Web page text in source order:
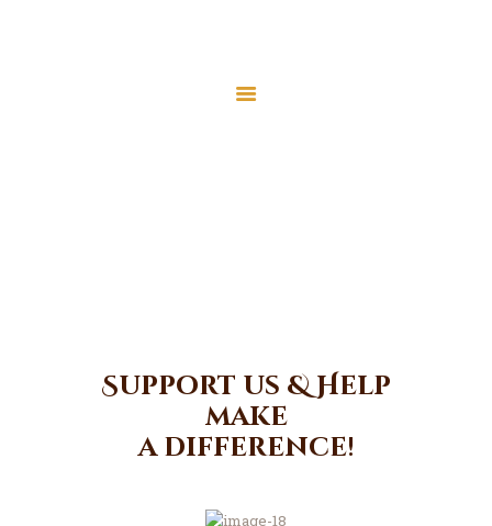
Support us & Help
make
a difference!